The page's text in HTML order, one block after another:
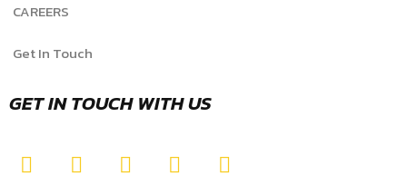
CAREERS
Get In Touch
GET IN TOUCH WITH US